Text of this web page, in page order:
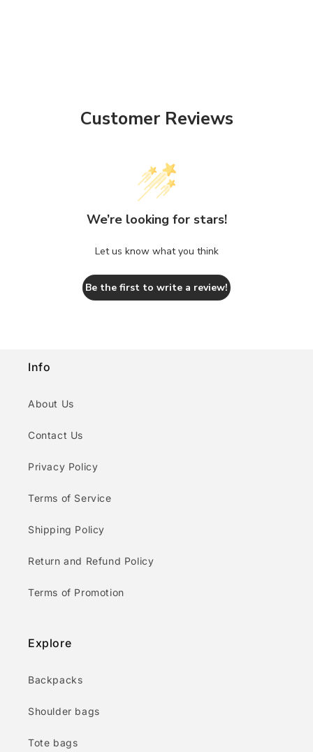
Customer Reviews
We’re looking for stars!
Let us know what you think
Be the first to write a review!
Info
About Us
Contact Us
Privacy Policy
Terms of Service
Shipping Policy
Return and Refund Policy
Terms of Promotion
Explore
Backpacks
Shoulder bags
Tote bags